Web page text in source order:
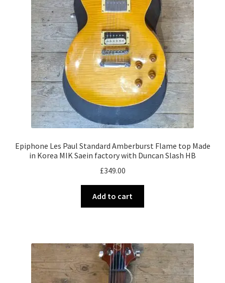
Epiphone Les Paul Standard Amberburst Flame top Made
in Korea MIK Saein factory with Duncan Slash HB
£349.00
Add to cart